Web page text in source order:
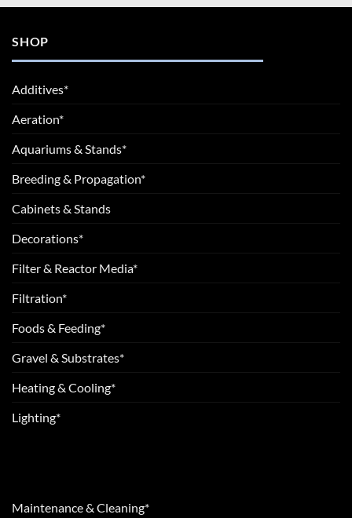
SHOP
Additives*
Aeration*
Aquariums & Stands*
Breeding & Propagation*
Cabinets & Stands
Decorations*
Filter & Reactor Media*
Filtration*
Foods & Feeding*
Gravel & Substrates*
Heating & Cooling*
Lighting*
Maintenance & Cleaning*